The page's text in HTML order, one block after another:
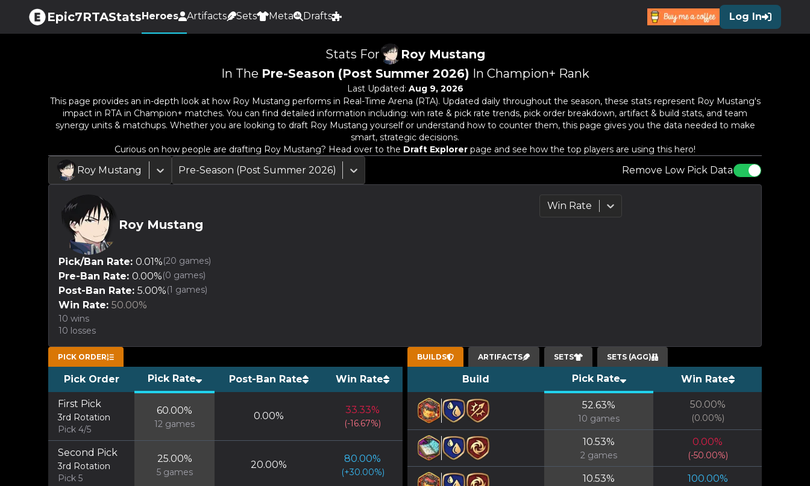
Epic7RTAStatsHeroes Artifacts Sets Meta Drafts Log In
Stats For
Roy Mustang
In The Pre-Season (Post Summer 2026) In Champion+ Rank
Last Updated: Aug 9, 2026
This page provides an in-depth look at how Roy Mustang performs in Real-Time Arena (RTA). Updated daily throughout the season, these stats represent Roy Mustang's
impact in RTA in Champion+ matches. You can find detailed information including: win rate & pick rate trends, pick order breakdown, artifact & build stats, and team
synergy units & matchups. Whether you are looking to draft Roy Mustang yourself or understand how to counter them, this page gives you the data needed to make
smart, strategic decisions.
Curious on how people are drafting Roy Mustang? Head over to the Draft Explorer page and see how the top players are using this hero!
Roy Mustang Pre-Season (Post Summer 2026) Remove Low Pick Data
Roy Mustang
Pick/Ban Rate: 0.01%(20 games)
Pre-Ban Rate: 0.00%(0 games)
Post-Ban Rate: 5.00%(1 games)
Win Rate: 50.00%
10 wins
10 losses
Win Rate
PICK ORDER
Pick Order Pick Rate Post-Ban Rate Win Rate
First Pick
3rd Rotation
Pick 4/5
60.00%
12 games
0.00%
33.33%
(-16.67%)
Second Pick
3rd Rotation
Pick 5
25.00%
5games
20.00%
80.00%
(+30.00%)
BUILDS ARTIFACTS SETS SETS (AGG)
Build Pick Rate Win Rate
52.63%
10 games
50.00%
(0.00%)
10.53%
2 games
0.00%
(-50.00%)
10.53% 100.00%